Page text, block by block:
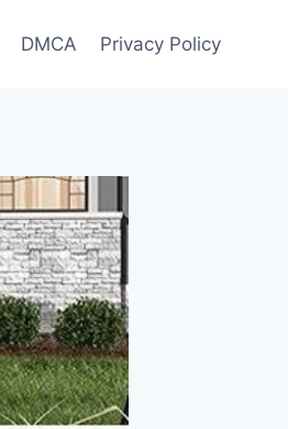
DMCA Privacy Policy